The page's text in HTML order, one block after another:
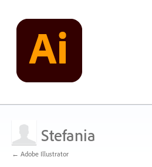
Stefania
← Adobe Illustrator